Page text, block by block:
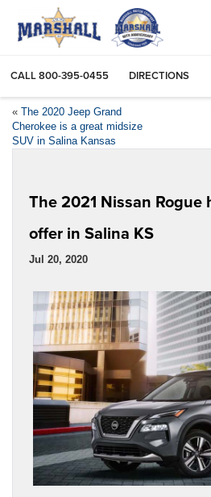
CALL800-395-0455 DIRECTIONS
« The 2020 Jeep Grand
Cherokee is a great midsize
SUV in Salina Kansas
The 2021 Nissan Rogue
offer in Salina KS
Jul 20, 2020